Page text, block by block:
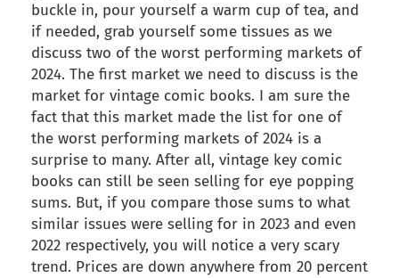
buckle in, pour yourself a warm cup of tea, and
if needed, grab yourself some tissues as we
discuss two of the worst performing markets of
2024. The first market we need to discuss is the
market for vintage comic books. I am sure the
fact that this market made the list for one of
the worst performing markets of 2024 is a
surprise to many. After all, vintage key comic
books can still be seen selling for eye popping
sums. But, if you compare those sums to what
similar issues were selling for in 2023 and even
2022 respectively, you will notice a very scary
trend. Prices are down anywhere from 20 percent